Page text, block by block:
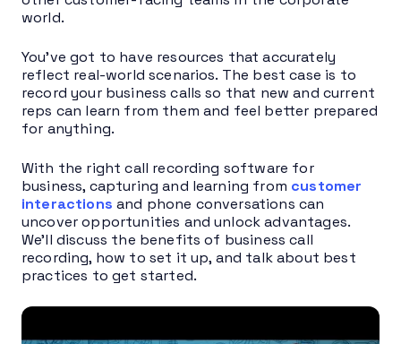
world.
You’ve got to have resources that accurately
reflect real-world scenarios. The best case is to
record your business calls so that new and current
reps can learn from them and feel better prepared
for anything.
With the right call recording software for
business, capturing and learning from customer
interactions and phone conversations can
uncover opportunities and unlock advantages.
We’ll discuss the benefits of business call
recording, how to set it up, and talk about best
practices to get started.